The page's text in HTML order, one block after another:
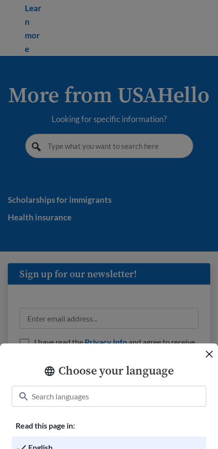
Choose your language
Read this page in:
Lear
n
mor
eLearn more about How to pay taxes in the USA
More from USAHello
Looking for specific information?
Scholarships for immigrants
Scholarships for immigrants
Health insurance
Health insurance
Classroom About USAHello
Sign up for our newsletter!
I have read thePrivacy Infoand agree to receive